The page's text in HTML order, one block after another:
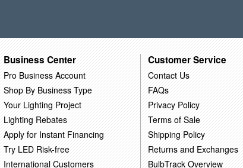
Business Center
Pro Business Account
Shop By Business Type
Your Lighting Project
Lighting Rebates
Apply for Instant Financing
Try LED Risk-free
International Customers
Customer Service
Contact Us
FAQs
Privacy Policy
Terms of Sale
Shipping Policy
Returns and Exchanges
BulbTrack Overview